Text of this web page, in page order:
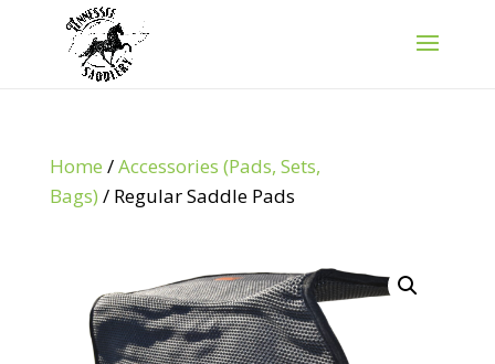
Home /Accessories (Pads, Sets,
Bags) / Regular Saddle Pads